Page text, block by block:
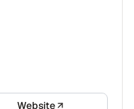
Website